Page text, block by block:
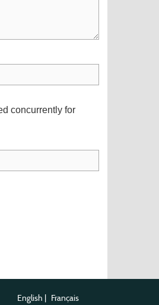
concurrently for
English | Français